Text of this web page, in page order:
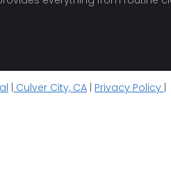
Culver City, CA Privacy Policy